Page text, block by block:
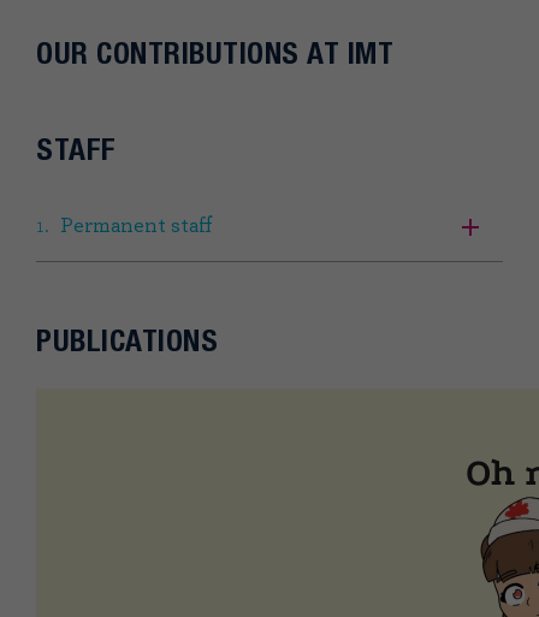
OUR CONTRIBUTIONS AT IMT
STAFF
Permanent staff
PUBLICATIONS